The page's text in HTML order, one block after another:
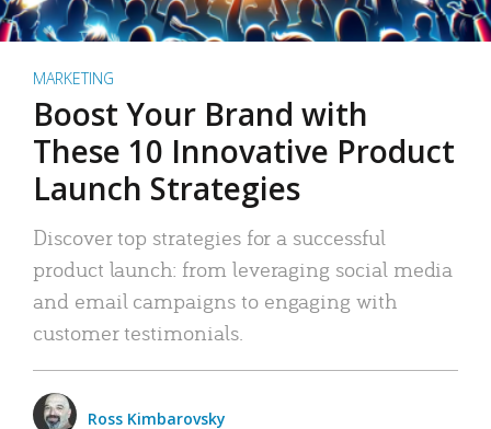
MARKETING
Boost Your Brand with
These 10 Innovative Product
Launch Strategies
Discover top strategies for a successful
product launch: from leveraging social media
and email campaigns to engaging with
customer testimonials.
Ross Kimbarovsky